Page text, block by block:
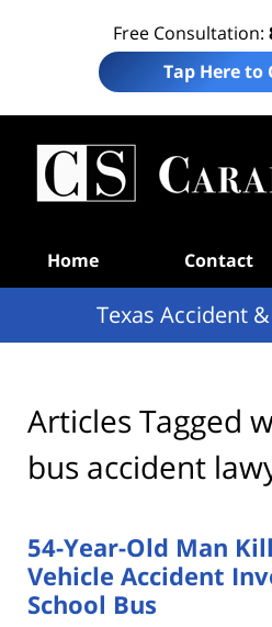
Free Consultation:
Tap Here to
Home Contact
Texas Accident
Articles Tagged
bus accident
54-Year-Old Man
Vehicle Accident
School Bus